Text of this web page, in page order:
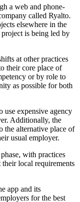
a web and phone-
called Ryalto.
elsewhere in the
is being led by
at other practices
their core place of
or by role to
as possible for both
use expensive agency
Additionally, the
the alternative place of
usual employer.
with practices
local requirements
app and its
for the best